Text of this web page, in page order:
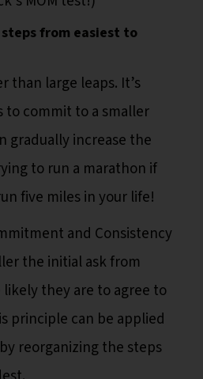
from easiest to
than large leaps. It’s
to commit to a smaller
gradually increase the
to run a marathon if
five miles in your life!
and Consistency
the initial ask from
they are to agree to
principle can be applied
by reorganizing the steps